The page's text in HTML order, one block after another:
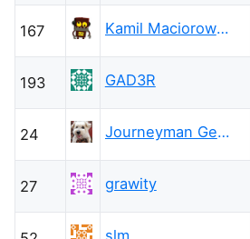
167 Kamil Maciorowski
193 GAD3R
24 Journeyman Geek
27 grawity
slm